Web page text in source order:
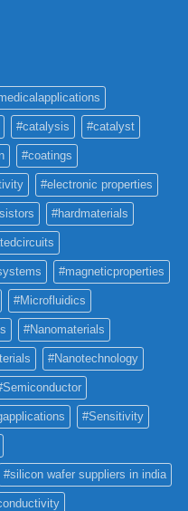
#catalysis #catalyst
#coatings
#electronic properties
#hardmaterials
#magneticproperties
#Microfluidics
#Nanomaterials
#Nanotechnology
#Sensitivity
#silicon wafer suppliers in india